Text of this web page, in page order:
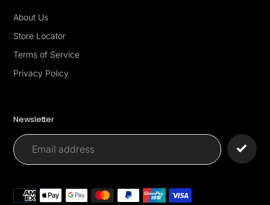
About Us
Store Locator
Terms of Service
Privacy Policy
Newsletter
Payment
methods